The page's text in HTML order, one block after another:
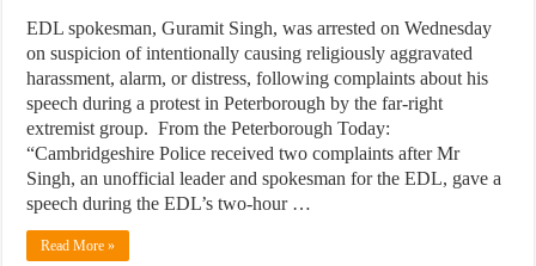
EDL spokesman, Guramit Singh, was arrested on Wednesday
on suspicion of intentionally causing religiously aggravated
harassment, alarm, or distress, following complaints about his
speech during a protest in Peterborough by the far-right
extremist group. From the Peterborough Today:
“Cambridgeshire Police received two complaints after Mr
Singh, an unofficial leader and spokesman for the EDL, gave a
speech during the EDL’s two-hour …
Read More »